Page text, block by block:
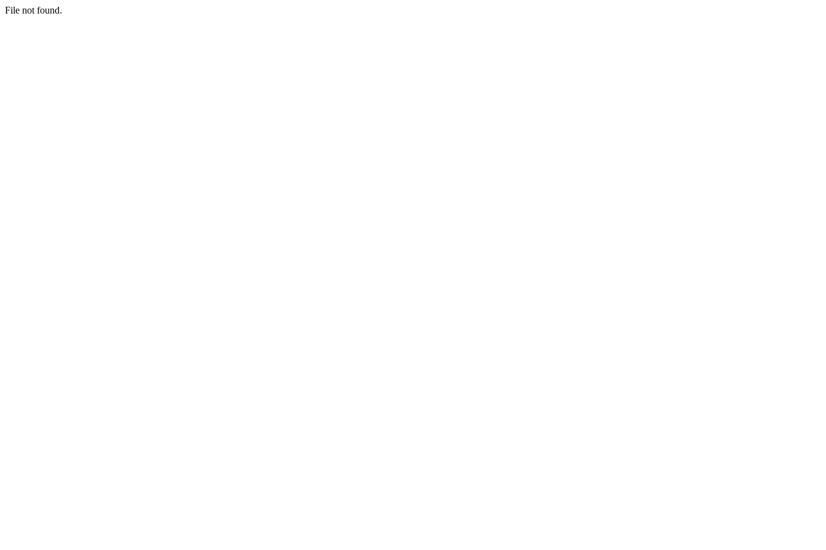
File not found.